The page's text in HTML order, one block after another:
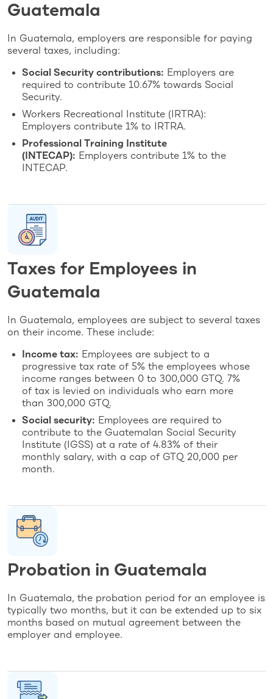
Guatemala
In Guatemala, employers are responsible for paying
several taxes, including:
Social Security contributions: Employers are
required to contribute 10.67% towards Social
Security.
Workers Recreational Institute (IRTRA):
Employers contribute 1% to IRTRA.
Professional Training Institute
(INTECAP): Employers contribute 1% to the
INTECAP.
Taxes for Employees in
Guatemala
In Guatemala, employees are subject to several taxes
on their income. These include:
Income tax: Employees are subject to a
progressive tax rate of 5% the employees whose
income ranges between 0 to 300,000 GTQ. 7%
of tax is levied on individuals who earn more
than 300,000 GTQ.
Social security: Employees are required to
contribute to the Guatemalan Social Security
Institute (IGSS) at a rate of 4.83% of their
monthly salary, with a cap of GTQ 20,000 per
month.
Probation in Guatemala
In Guatemala, the probation period for an employee is
typically two months, but it can be extended up to six
months based on mutual agreement between the
employer and employee.